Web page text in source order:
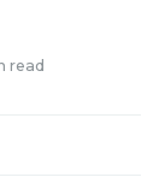
read